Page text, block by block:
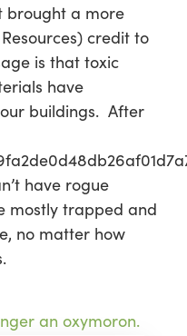
brought a more
credit to
is that toxic
have
buildings. After
have rogue
mostly trapped and
no matter how